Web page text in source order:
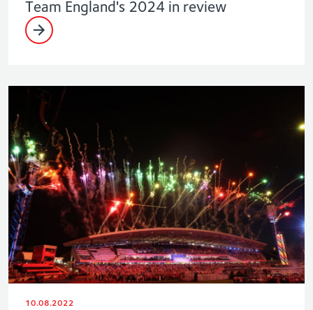
Team England's 2024 in review
10.08.2022